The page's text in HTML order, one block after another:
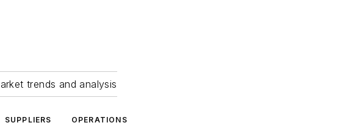
trends and analysis
SUPPLIERS OPERATIONS